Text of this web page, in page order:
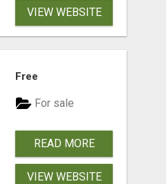
VIEW WEBSITE
Free
For sale
READ MORE
VIEW WEBSITE